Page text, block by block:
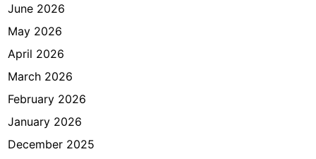
e
t
r
a
a
n
June 2026
May 2026
April 2026
March 2026
February 2026
January 2026
December 2025